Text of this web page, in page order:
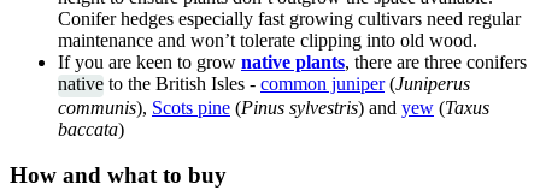
Conifer hedges especially fast growing cultivars need regular
maintenance and won’t tolerate clipping into old wood.
If you are keen to grow native plants, there are three conifers
native to the British Isles - common juniper(Juniperus
communis), Scots pine (Pinus sylvestris) and yew (Taxus
baccata)
How and what to buy